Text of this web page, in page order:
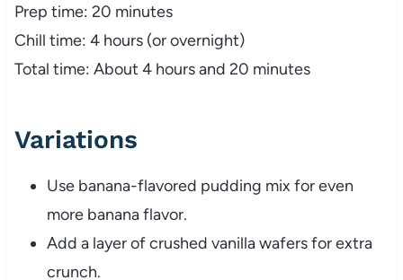
Prep time: 20 minutes
Chill time: 4 hours (or overnight)
Total time: About 4 hours and 20 minutes
Variations
Use banana-flavored pudding mix for even
more banana flavor.
Add a layer of crushed vanilla wafers for extra
crunch.